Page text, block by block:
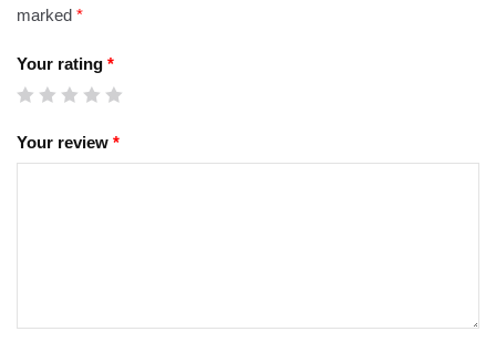
marked *
Your rating *
Your review *